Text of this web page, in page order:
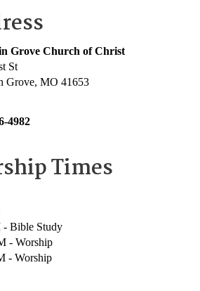
Grove Church of Christ
St
Grove, MO 41653
4982
Times
- Bible Study
- Worship
- Worship